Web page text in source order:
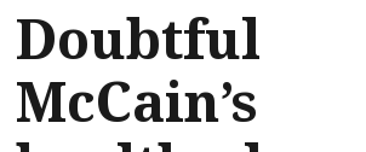
Doubtful
McCain’s